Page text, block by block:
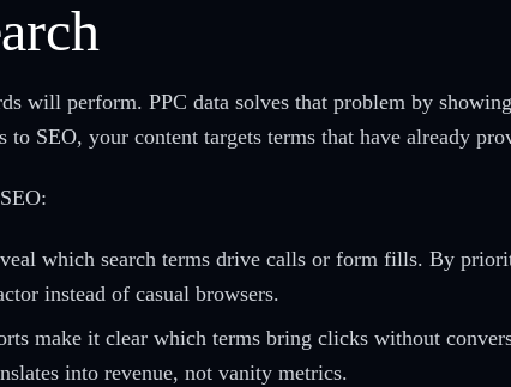
will perform. PPC data solves that problem by
SEO, your content targets terms that have already
which search terms drive calls or form fills. By
instead of casual browsers.
make it clear which terms bring clicks without
into revenue, not vanity metrics.